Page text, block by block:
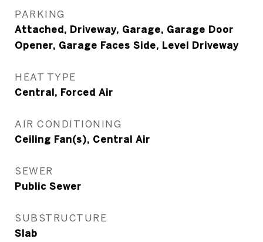
PARKING
Attached, Driveway, Garage, Garage Door
Opener, Garage Faces Side, Level Driveway
HEAT TYPE
Central, Forced Air
AIR CONDITIONING
Ceiling Fan(s), Central Air
SEWER
Public Sewer
SUBSTRUCTURE
Slab